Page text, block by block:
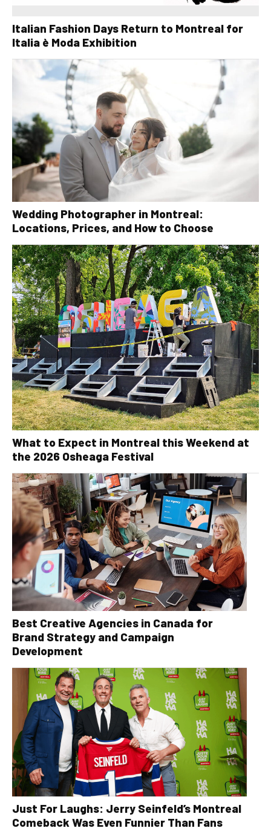
Italian Fashion Days Return to Montreal for
Italia è Moda Exhibition
Wedding Photographer in Montreal:
Locations, Prices, and How to Choose
What to Expect in Montreal this Weekend at
the 2026 Osheaga Festival
Best Creative Agencies in Canada for
Brand Strategy and Campaign
Development
Just For Laughs: Jerry Seinfeld’s Montreal
Comeback Was Even Funnier Than Fans